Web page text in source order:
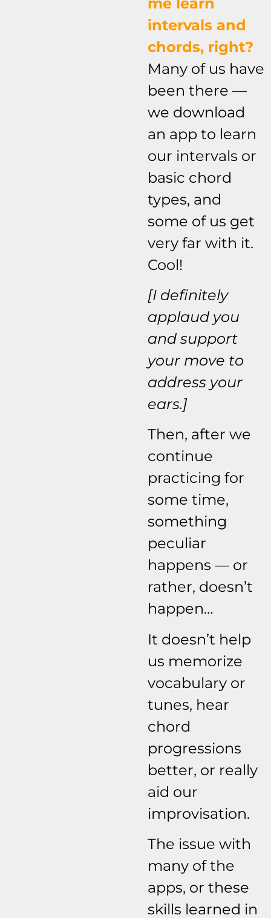
intervals and
chords, right?
Many of us have
been there —
we download
an app to learn
our intervals or
basic chord
types, and
some of us get
very far with it.
Cool!
[I definitely
applaud you
and support
your move to
address your
ears.]
Then, after we
continue
practicing for
some time,
something
peculiar
happens — or
rather, doesn’t
happen…
It doesn’t help
us memorize
vocabulary or
tunes, hear
chord
progressions
better, or really
aid our
improvisation.
The issue with
many of the
apps, or these
skills learned in